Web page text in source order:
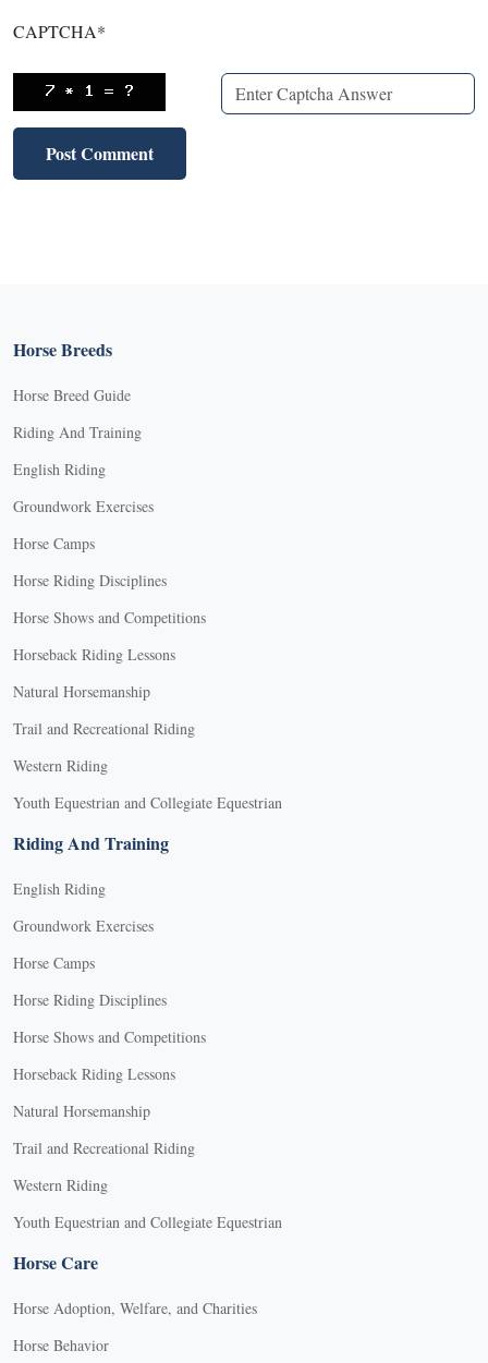
CAPTCHA*
Horse Breeds
Horse Breed Guide
Riding And Training
English Riding
Groundwork Exercises
Horse Camps
Horse Riding Disciplines
Horse Shows and Competitions
Horseback Riding Lessons
Natural Horsemanship
Trail and Recreational Riding
Western Riding
Youth Equestrian and Collegiate Equestrian
Riding And Training
English Riding
Groundwork Exercises
Horse Camps
Horse Riding Disciplines
Horse Shows and Competitions
Horseback Riding Lessons
Natural Horsemanship
Trail and Recreational Riding
Western Riding
Youth Equestrian and Collegiate Equestrian
Horse Care
Horse Adoption, Welfare, and Charities
Horse Behavior